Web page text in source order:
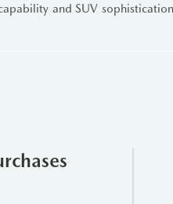
and SUV
All-Wheel Drive ensures